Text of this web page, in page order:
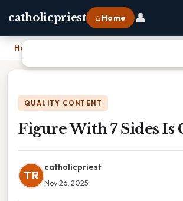
catholicpriest ⌂ Home 👤
Home
QUALITY CONTENT
Figure With 7 Sides Is
TR
catholicpriest
Nov 26, 2025